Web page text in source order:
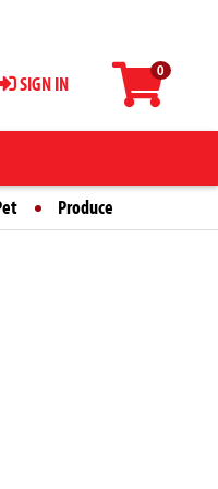
0
SIGN IN
Produce